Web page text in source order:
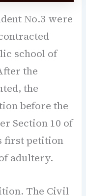
No.3 were
school of
the
the
before the
Section 10 of
first petition
adultery.
The Civil